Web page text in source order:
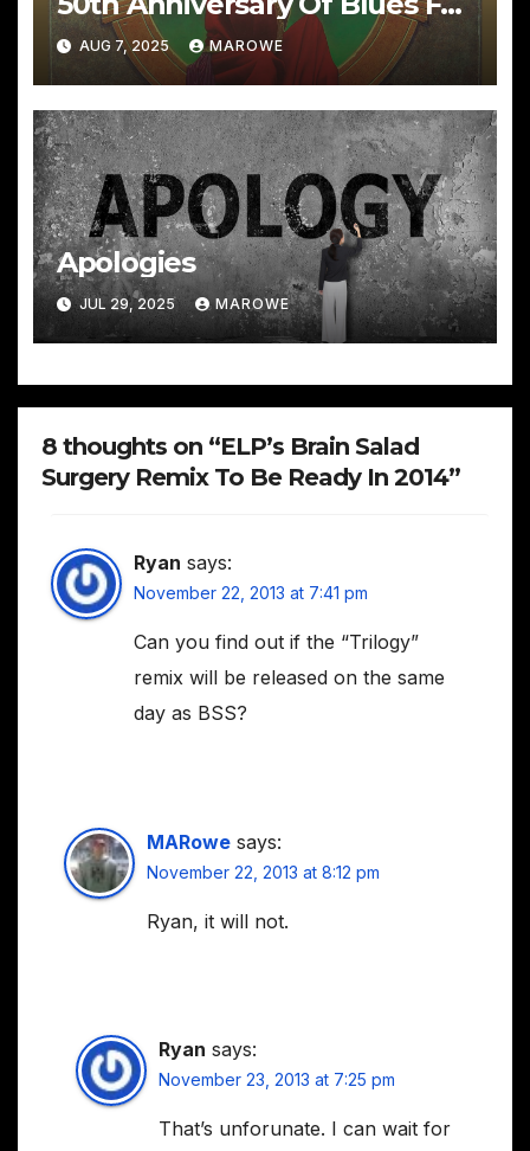
Allah With Great Sets
AUG 7, 2025 MAROWE
Apologies
JUL 29, 2025 MAROWE
8 thoughts on “ELP’s Brain Salad
Surgery Remix To Be Ready In 2014”
Ryan says:
November 22, 2013 at 7:41 pm
Can you find out if the “Trilogy”
remix will be released on the same
day as BSS?
MARowe says:
November 22, 2013 at 8:12 pm
Ryan, it will not.
Ryan says:
November 23, 2013 at 7:25 pm
That’s unforunate. I can wait for